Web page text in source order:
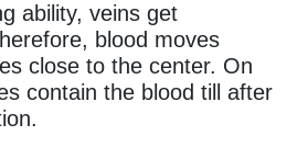
ability, veins get
blood moves
close to the center. On
contain the blood till after